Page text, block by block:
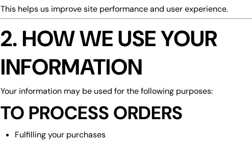
This helps us improve site performance and user experience.
2. HOW WE USE YOUR
INFORMATION
Your information may be used for the following purposes:
TO PROCESS ORDERS
Fulfilling your purchases